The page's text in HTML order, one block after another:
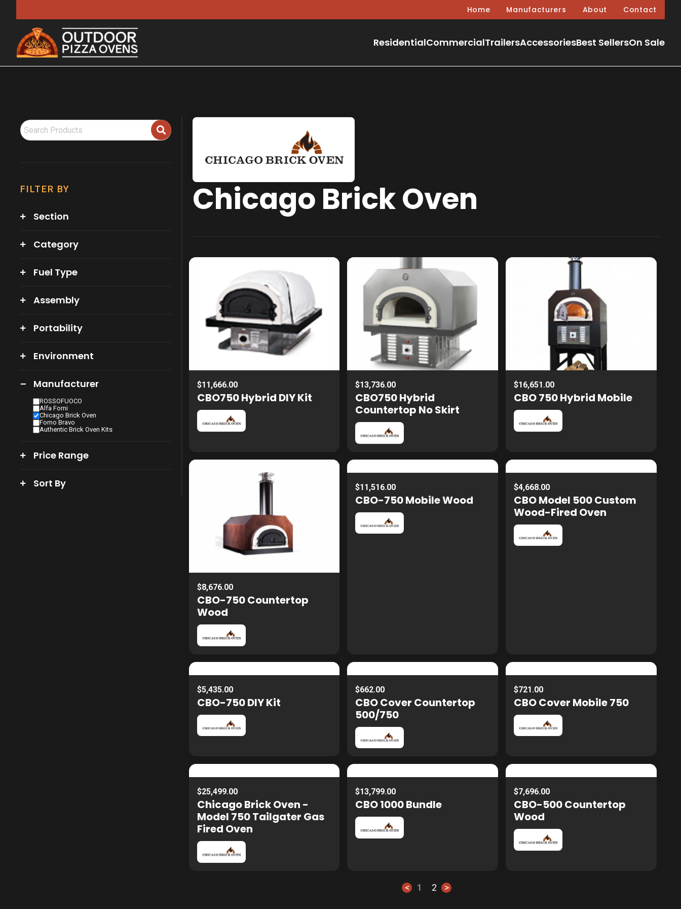
Home Manufacturers About Contact
ResidentialCommercialTrailersAccessoriesBest SellersOn Sale
FILTER BY
Section
Category
Fuel Type
Assembly
Portability
Environment
Manufacturer
ROSSOFUOCO
Alfa Forni
Chicago Brick Oven
Forno Bravo
Authentic Brick Oven Kits
Price Range
Sort By
Chicago Brick Oven
$11,666.00
CBO750 Hybrid DIY Kit
$13,736.00
CBO750 Hybrid
Countertop No Skirt
$16,651.00
CBO 750 Hybrid Mobile
$8,676.00
CBO-750 Countertop
Wood
$11,516.00
CBO-750 Mobile Wood
$4,668.00
CBO Model 500 Custom
Wood-Fired Oven
$5,435.00
CBO-750 DIY Kit
$662.00
CBO Cover Countertop
500/750
$721.00
CBO Cover Mobile 750
$25,499.00
Chicago Brick Oven -
Model 750 Tailgater Gas
Fired Oven
$13,799.00
CBO 1000 Bundle
$7,696.00
CBO-500 Countertop
Wood
< 1 2 >